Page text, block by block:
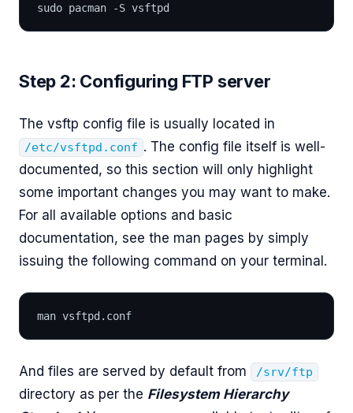
sudo pacman -S vsftpd
Step 2: Configuring FTP server
The vsftp config file is usually located in
/etc/vsftpd.conf . The config file itself is well-
documented, so this section will only highlight
some important changes you may want to make.
For all available options and basic
documentation, see the man pages by simply
issuing the following command on your terminal.
man vsftpd.conf
And files are served by default from /srv/ftp
directory as per the Filesystem Hierarchy